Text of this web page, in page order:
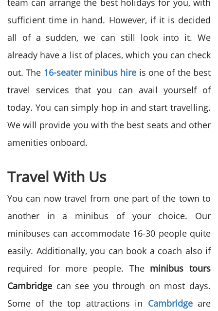
team can arrange the best holidays for you, with
sufficient time in hand. However, if it is decided
all of a sudden, we can still look into it. We
already have a list of places, which you can check
out. The 16-seater minibus hire is one of the best
travel services that you can avail yourself of
today. You can simply hop in and start travelling.
We will provide you with the best seats and other
amenities onboard.
Travel With Us
You can now travel from one part of the town to
another in a minibus of your choice. Our
minibuses can accommodate 16-30 people quite
easily. Additionally, you can book a coach also if
required for more people. The minibus tours
Cambridge can see you through on most days.
Some of the top attractions in Cambridgeare